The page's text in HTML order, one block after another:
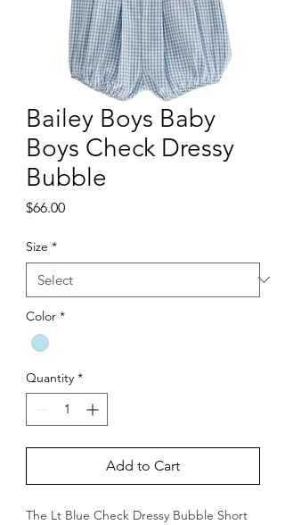
Bailey Boys Baby
Boys Check Dressy
Bubble
$66.00Price
Size *
Color *
Quantity *
Add to Cart
The Lt Blue Check Dressy Bubble Short